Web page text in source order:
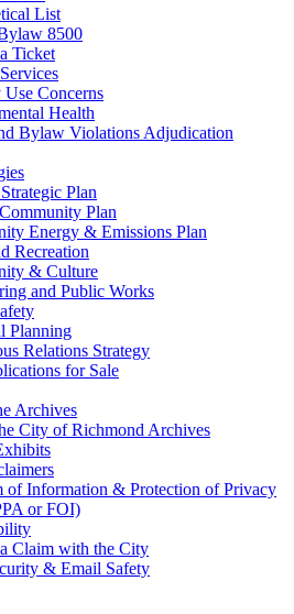
List
8500
Ticket
Use Concerns
Health
Bylaw Violations Adjudication
Plan
Plan
Energy & Emissions Plan
Recreation
& Culture
and Public Works
Planning
Relations Strategy
for Sale
Archives
City of Richmond Archives
of Information & Protection of Privacy
or FOI)
Claim with the City
& Email Safety